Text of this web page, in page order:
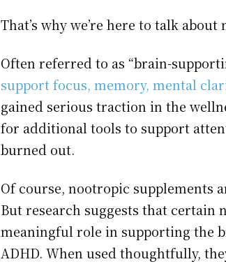
That’s why we’re here to talk about
Often referred to as “brain-
support focus, memory, mental
gained serious traction in the
for additional tools to support
burned out.
Of course, nootropic supplements
But research suggests that certain
meaningful role in supporting the
ADHD. When used thoughtfully,